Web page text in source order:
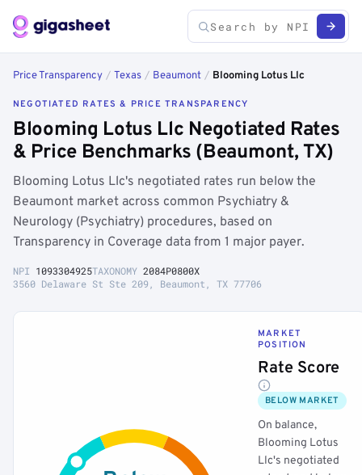
Price Transparency / Texas / Beaumont / Blooming Lotus Llc
NEGOTIATED RATES & PRICE TRANSPARENCY
Blooming Lotus Llc Negotiated Rates
& Price Benchmarks (Beaumont, TX)
Blooming Lotus Llc's negotiated rates run below the
Beaumont market across common Psychiatry &
Neurology (Psychiatry) procedures, based on
Transparency in Coverage data from 1 major payer.
NPI 1093304925TAXONOMY 2084P0800X
3560 Delaware St Ste 209, Beaumont, TX 77706
MARKET
POSITION
Rate Score
BELOW MARKET
On balance,
Blooming Lotus
Llc's negotiated